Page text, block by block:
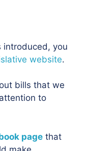
introduced, you
website.
bills that we
to
page that